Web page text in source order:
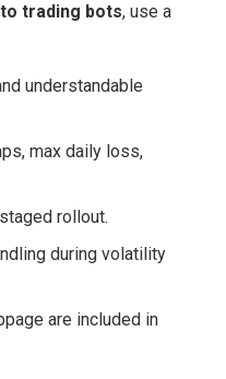
trading bots, use a
understandable
max daily loss,
rollout.
during volatility
are included in